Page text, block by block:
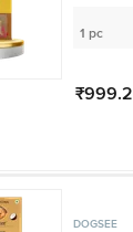
1 pc
₹999.2
DOGSEE